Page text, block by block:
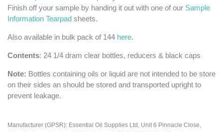
Finish off your sample by handing it out with one of our Sample
Information Tearpad sheets.
Also available in bulk pack of 144 here.
Contents: 24 1/4 dram clear bottles, reducers & black caps
Note: Bottles containing oils or liquid are not intended to be store
on their sides an should be stored and transported upright to
prevent leakage.
Manufacturer (GPSR): Essential Oil Supplies Ltd, Unit 6 Pinnacle Close,